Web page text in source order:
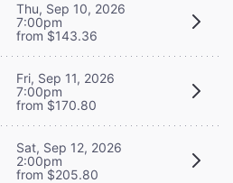
Thu, Sep 10, 2026
7:00pm
from $143.36
Fri, Sep 11, 2026
7:00pm
from $170.80
Sat, Sep 12, 2026
2:00pm
from $205.80